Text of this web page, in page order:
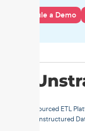
Schedule a Demo
Open-sourced ETL
Unstructured